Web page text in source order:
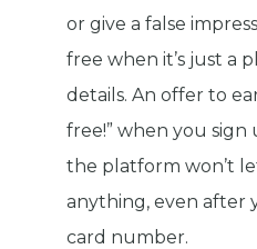
or give a false
free when it’s just a
details. An offer to
free!” when you
the platform won’t
anything, even after
card number.